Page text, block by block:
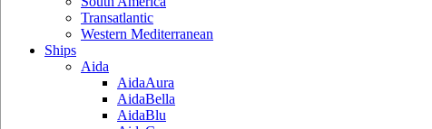
Transatlantic
Western Mediterranean
Ships
Aida
AidaAura
AidaBella
AidaBlu